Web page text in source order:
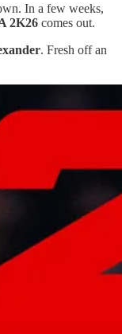
In a few weeks,
2K26 comes out.
. Fresh off an